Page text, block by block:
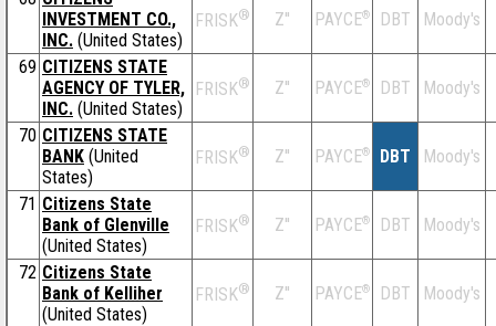
INVESTMENT CO.,
INC. (United States)
FRISK® Z'' PAYCE® DBT Moody's
69 CITIZENS STATE
AGENCY OF TYLER,
INC. (United States)
FRISK® Z'' PAYCE® DBT Moody's
70 CITIZENS STATE
BANK (United
States)
FRISK® Z'' PAYCE® DBT Moody's
71 Citizens State
Bank of Glenville
(United States)
FRISK® Z'' PAYCE® DBT Moody's
72 Citizens State
Bank of Kelliher
(United States)
FRISK® Z'' PAYCE® DBT Moody's